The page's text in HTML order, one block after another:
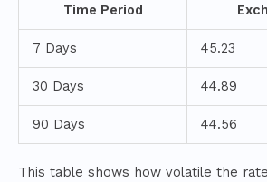
Time Period
7 Days 45.23
30 Days 44.89
90 Days 44.56
This table shows how volatile the